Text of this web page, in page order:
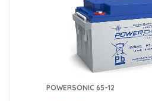
POWERSONIC 65-12